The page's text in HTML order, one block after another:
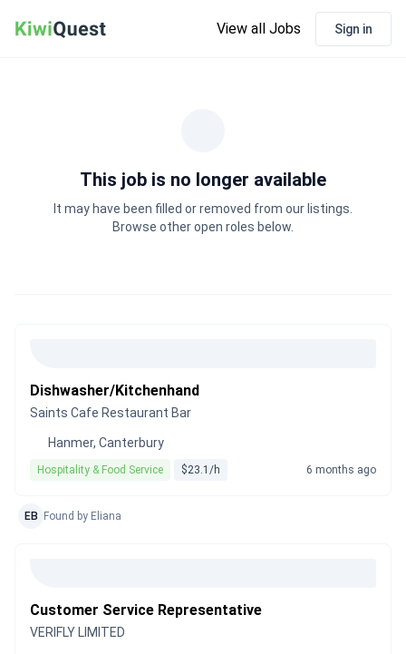
View all Jobs Sign in
This job is no longer available
It may have been filled or removed from our listings.
Browse other open roles below.
Dishwasher/Kitchenhand
Saints Cafe Restaurant Bar
Hanmer, Canterbury
Hospitality & Food Service $23.1/h 6 months ago
EB Found by Eliana
Customer Service Representative
VERIFLY LIMITED